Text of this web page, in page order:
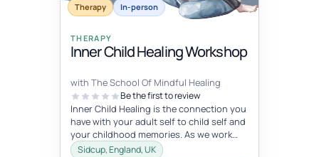
Therapy In-person
THERAPY
Inner Child Healing Workshop
with The School Of Mindful Healing
Be the first to review
Inner Child Healing is the connection you
have with your adult self to child self and
your childhood memories. As we work
with the inner child, we oft...
Sidcup, England, UK